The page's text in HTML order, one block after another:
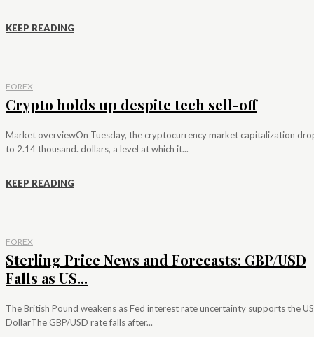
KEEP READING
FOREX
Crypto holds up despite tech sell-off
Market overviewOn Tuesday, the cryptocurrency market capitalization
to 2.14 thousand. dollars, a level at which it...
KEEP READING
FOREX
Sterling Price News and Forecasts: GBP/USD
Falls as US...
The British Pound weakens as Fed interest rate uncertainty supports the US
DollarThe GBP/USD rate falls after...